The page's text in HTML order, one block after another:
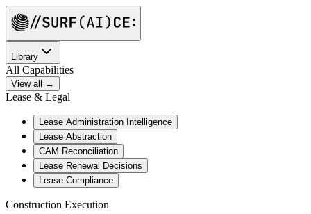
Library
All Capabilities
View all →
Lease & Legal
Lease Administration Intelligence
Lease Abstraction
CAM Reconciliation
Lease Renewal Decisions
Lease Compliance
Construction Execution